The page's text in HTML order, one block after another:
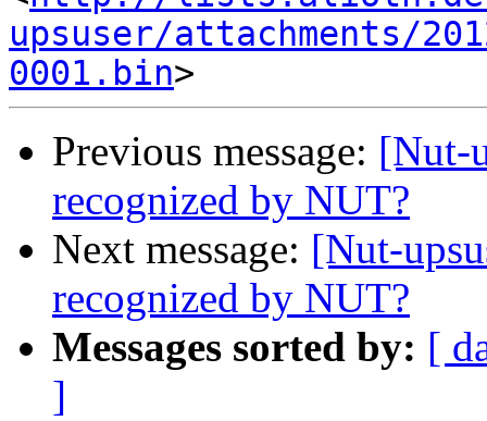
upsuser/attachments/
0001.bin
Previous message: [Nut-
recognized by NUT?
Next message: [Nut-
recognized by NUT?
Messages sorted by: [
]